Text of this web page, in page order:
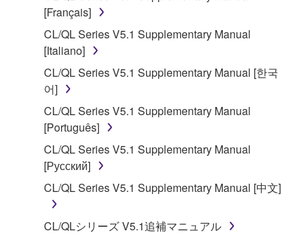
accompanying software and data. While ownership
of the storage media in which the SOFTWARE is
stored rests with you, the SOFTWARE itself is
owned by Yamaha and/or Yamaha's licensor(s), and
is protected by relevant copyright laws and all
applicable treaty provisions. While you are entitled to
claim ownership of the data created with the use of
SOFTWARE, the SOFTWARE will continue to be
protected under relevant copyrights.
2. RESTRICTIONS
You may not engage in reverse engineering,
disassembly, decompilation or otherwise
deriving a source code form of the SOFTWARE
[Français]
CL/QL Series V5.1 Supplementary Manual
[Italiano]
CL/QL Series V5.1 Supplementary Manual [한국
어]
CL/QL Series V5.1 Supplementary Manual
[Português]
CL/QL Series V5.1 Supplementary Manual
[Русский]
CL/QL Series V5.1 Supplementary Manual [中文]
CL/QLシリーズ V5.1追補マニュアル